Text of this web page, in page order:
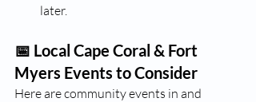
later.
📅 Local Cape Coral & Fort
Myers Events to Consider
Here are community events in and